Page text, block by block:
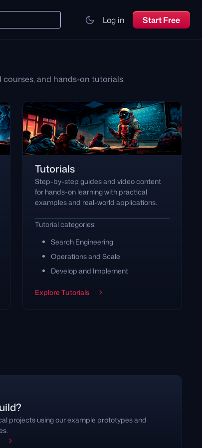
Log in Start Free
and hands-on tutorials.
Tutorials
Step-by-step guides and video content
for hands-on learning with practical
examples and real-world applications.
Tutorial categories:
Search Engineering
Operations and Scale
Develop and Implement
Explore Tutorials
projects using our example prototypes and